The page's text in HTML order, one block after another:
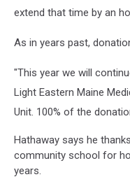
extend that time by an
As in years past,
"This year we will
Light Eastern Maine
Unit. 100% of the
Hathaway says he
community school for
years.